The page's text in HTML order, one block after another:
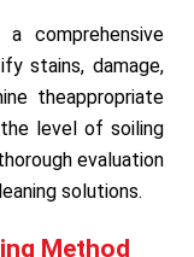
comprehensive
stains, damage,
theappropriate
level of soiling
evaluation
solutions.
Method